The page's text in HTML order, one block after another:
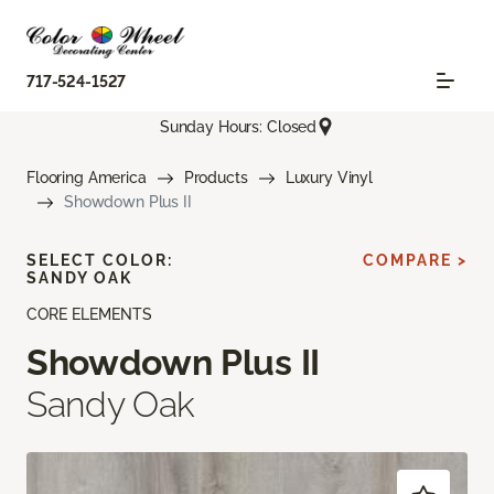
717-524-1527
Sunday Hours: Closed
Flooring America Products
Luxury Vinyl
Showdown Plus II
CORE ELEMENTS
Showdown Plus II
Sandy Oak
SELECT COLOR:
SANDY OAK
COMPARE >